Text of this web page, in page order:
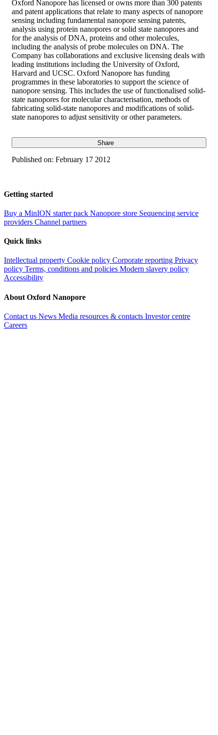
Oxford Nanopore has licensed or owns more than 300 patents
and patent applications that relate to many aspects of nanopore
sensing including fundamental nanopore sensing patents,
analysis using protein nanopores or solid state nanopores and
for the analysis of DNA, proteins and other molecules,
including the analysis of probe molecules on DNA. The
Company has collaborations and exclusive licensing deals with
leading institutions including the University of Oxford,
Harvard and UCSC. Oxford Nanopore has funding
programmes in these laboratories to support the science of
nanopore sensing. This includes the use of functionalised solid-
state nanopores for molecular characterisation, methods of
fabricating solid-state nanopores and modifications of solid-
state nanopores to adjust sensitivity or other parameters.
Share
Published on: February 17 2012
Getting started
Buy a MinION starter pack Nanopore store Sequencing service
providers Channel partners
Quick links
Intellectual property Cookie policy Corporate reporting Privacy
policy Terms, conditions and policies Modern slavery policy
Accessibility
About Oxford Nanopore
Contact us News Media resources & contacts Investor centre
Careers